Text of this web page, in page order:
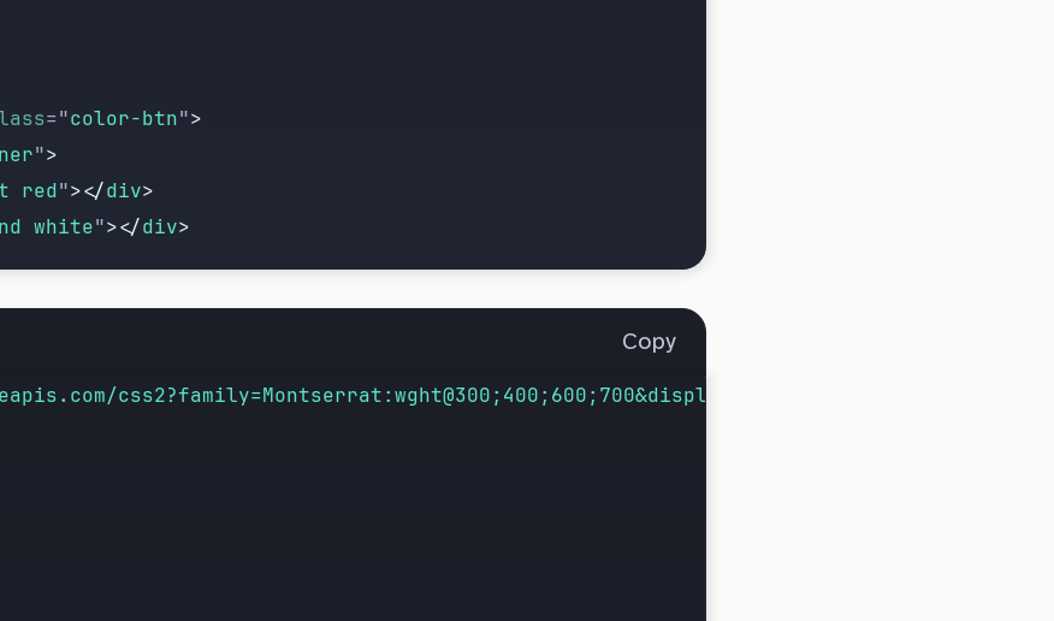
="color-btn">
">
red"></div>
white"></div>
">
Copy
css2?family=Montserrat:wght@300;400;600;700&display=swap